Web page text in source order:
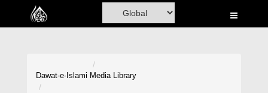
Home
Dawat-e-Islami Media Library